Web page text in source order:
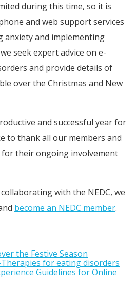
during this time, so it is
and web support services
anxiety and implementing
seek expert advice on e-
and provide details of
over the Christmas and New
and successful year for
to thank all our members and
their ongoing involvement
with the NEDC, we
become an NEDC member.
the Festive Season
Therapies for eating disorders
Guidelines for Online